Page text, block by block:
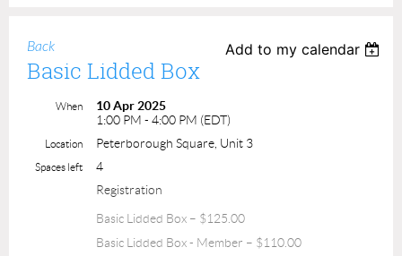
Back Add to my calendar
Basic Lidded Box
When
10 Apr 2025
1:00 PM - 4:00 PM (EDT)
Location Peterborough Square, Unit 3
Spaces left
4
Registration
Basic Lidded Box – $125.00
Basic Lidded Box - Member – $110.00